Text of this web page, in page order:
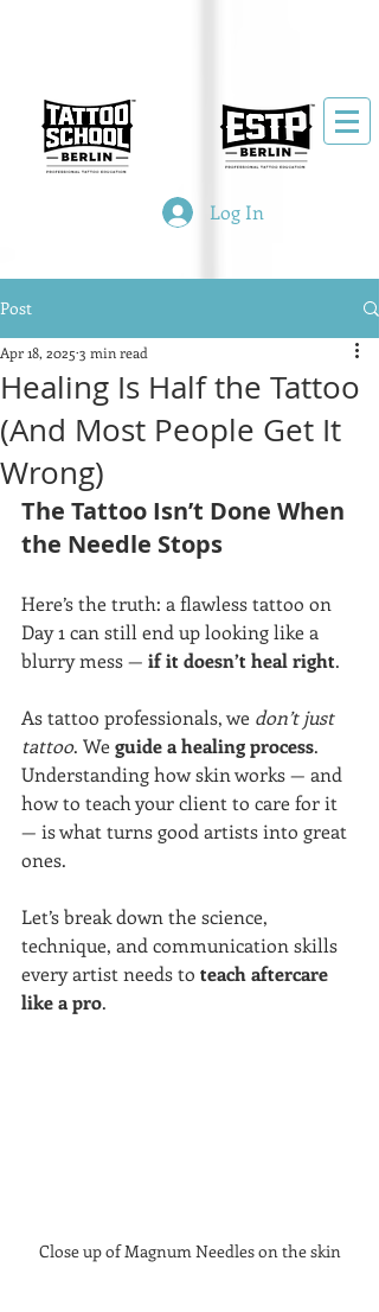
Log In
Post
Healing Is Half the Tattoo
(And Most People Get It
Wrong)
Apr 18, 2025 3 min read
The Tattoo Isn’t Done When
the Needle Stops
Here’s the truth: a flawless tattoo on
Day 1 can still end up looking like a
blurry mess — if it doesn’t heal right.
As tattoo professionals, we don’t just
tattoo. We guide a healing process.
Understanding how skin works — and
how to teach your client to care for it
— is what turns good artists into great
ones.
Let’s break down the science,
technique, and communication skills
every artist needs to teach aftercare
like a pro.
Close up of Magnum Needles on the skin